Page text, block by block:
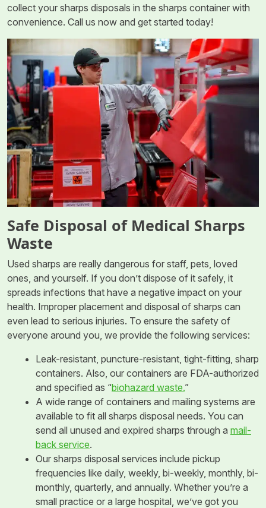
collect your sharps disposals in the sharps container with
convenience. Call us now and get started today!
Safe Disposal of Medical Sharps
Waste
Used sharps are really dangerous for staff, pets, loved
ones, and yourself. If you don’t dispose of it safely, it
spreads infections that have a negative impact on your
health. Improper placement and disposal of sharps can
even lead to serious injuries. To ensure the safety of
everyone around you, we provide the following services:
Leak-resistant, puncture-resistant, tight-fitting, sharp
containers. Also, our containers are FDA-authorized
and specified as “biohazard waste.”
A wide range of containers and mailing systems are
available to fit all sharps disposal needs. You can
send all unused and expired sharps through a mail-
back service.
Our sharps disposal services include pickup
frequencies like daily, weekly, bi-weekly, monthly, bi-
monthly, quarterly, and annually. Whether you’re a
small practice or a large hospital, we’ve got you